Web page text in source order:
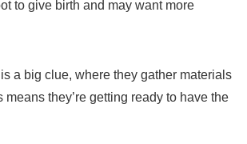
to give birth and may want more
a big clue, where they gather materials
means they’re getting ready to have the